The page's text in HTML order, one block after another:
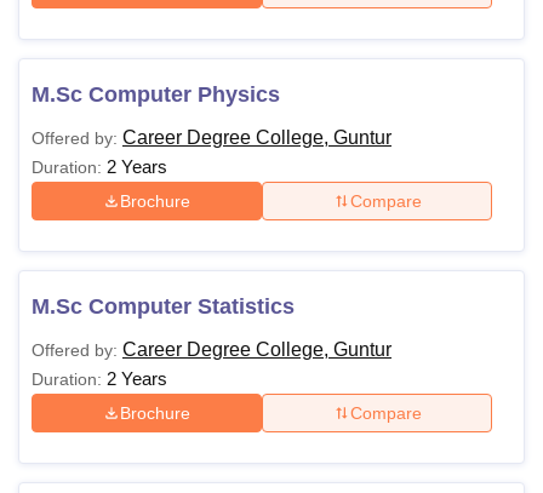
M.Sc Computer Physics
Offered by: Career Degree College, Guntur
Duration: 2 Years
Brochure Compare
M.Sc Computer Statistics
Offered by: Career Degree College, Guntur
Duration: 2 Years
Brochure Compare